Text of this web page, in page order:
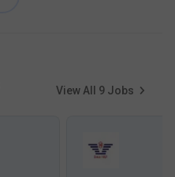
View All 9 Jobs